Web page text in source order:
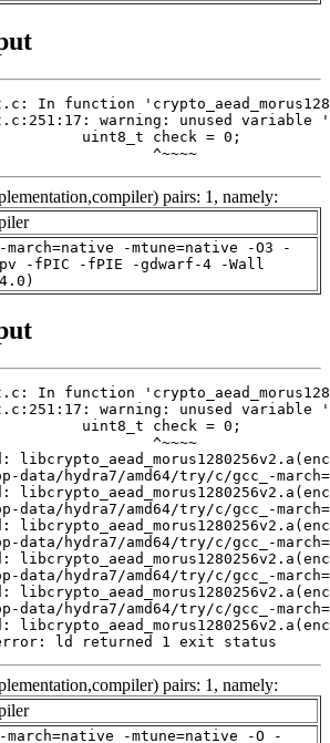
^~~~~
pairs: 1, namely:
march=native -mtune=native -O3 -
-fPIC -fPIE -gdwarf-4 -Wall
ld returned 1 exit status
pairs: 1, namely:
march=native -mtune=native -O -